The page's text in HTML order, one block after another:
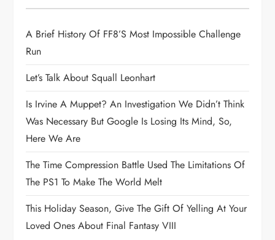
g
a
t
i
o
n
A Brief History Of FF8’s Most Impossible Challenge
Run
Let’s Talk About Squall Leonhart
Is Irvine A Muppet? An Investigation We Didn’t Think
Was Necessary But Google Is Losing Its Mind, So,
Here We Are
The Time Compression Battle Used The Limitations Of
The PS1 To Make The World Melt
This Holiday Season, Give The Gift Of Yelling At Your
Loved Ones About Final Fantasy VIII